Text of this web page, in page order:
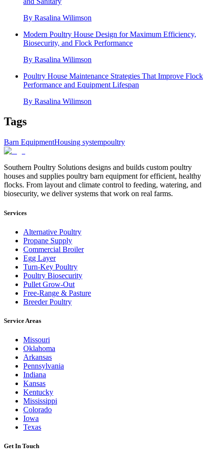
By Rasalina Wilimson
Modern Poultry House Design for Maximum Efficiency,
Biosecurity, and Flock Performance
By Rasalina Wilimson
Poultry House Maintenance Strategies That Improve Flock
Performance and Equipment Lifespan
By Rasalina Wilimson
Tags
Barn EquipmentHousing systempoultry
Southern Poultry Solutions designs and builds custom poultry
houses and supplies poultry barn equipment for efficient, healthy
flocks. From layout and climate control to feeding, watering, and
biosecurity, we deliver systems that work on real farms.
Services
Alternative Poultry
Propane Supply
Commercial Broiler
Egg Layer
Turn-Key Poultry
Poultry Biosecurity
Pullet Grow-Out
Free-Range & Pasture
Breeder Poultry
Service Areas
Missouri
Oklahoma
Arkansas
Pennsylvania
Indiana
Kansas
Kentucky
Mississippi
Colorado
Iowa
Texas
Get In Touch